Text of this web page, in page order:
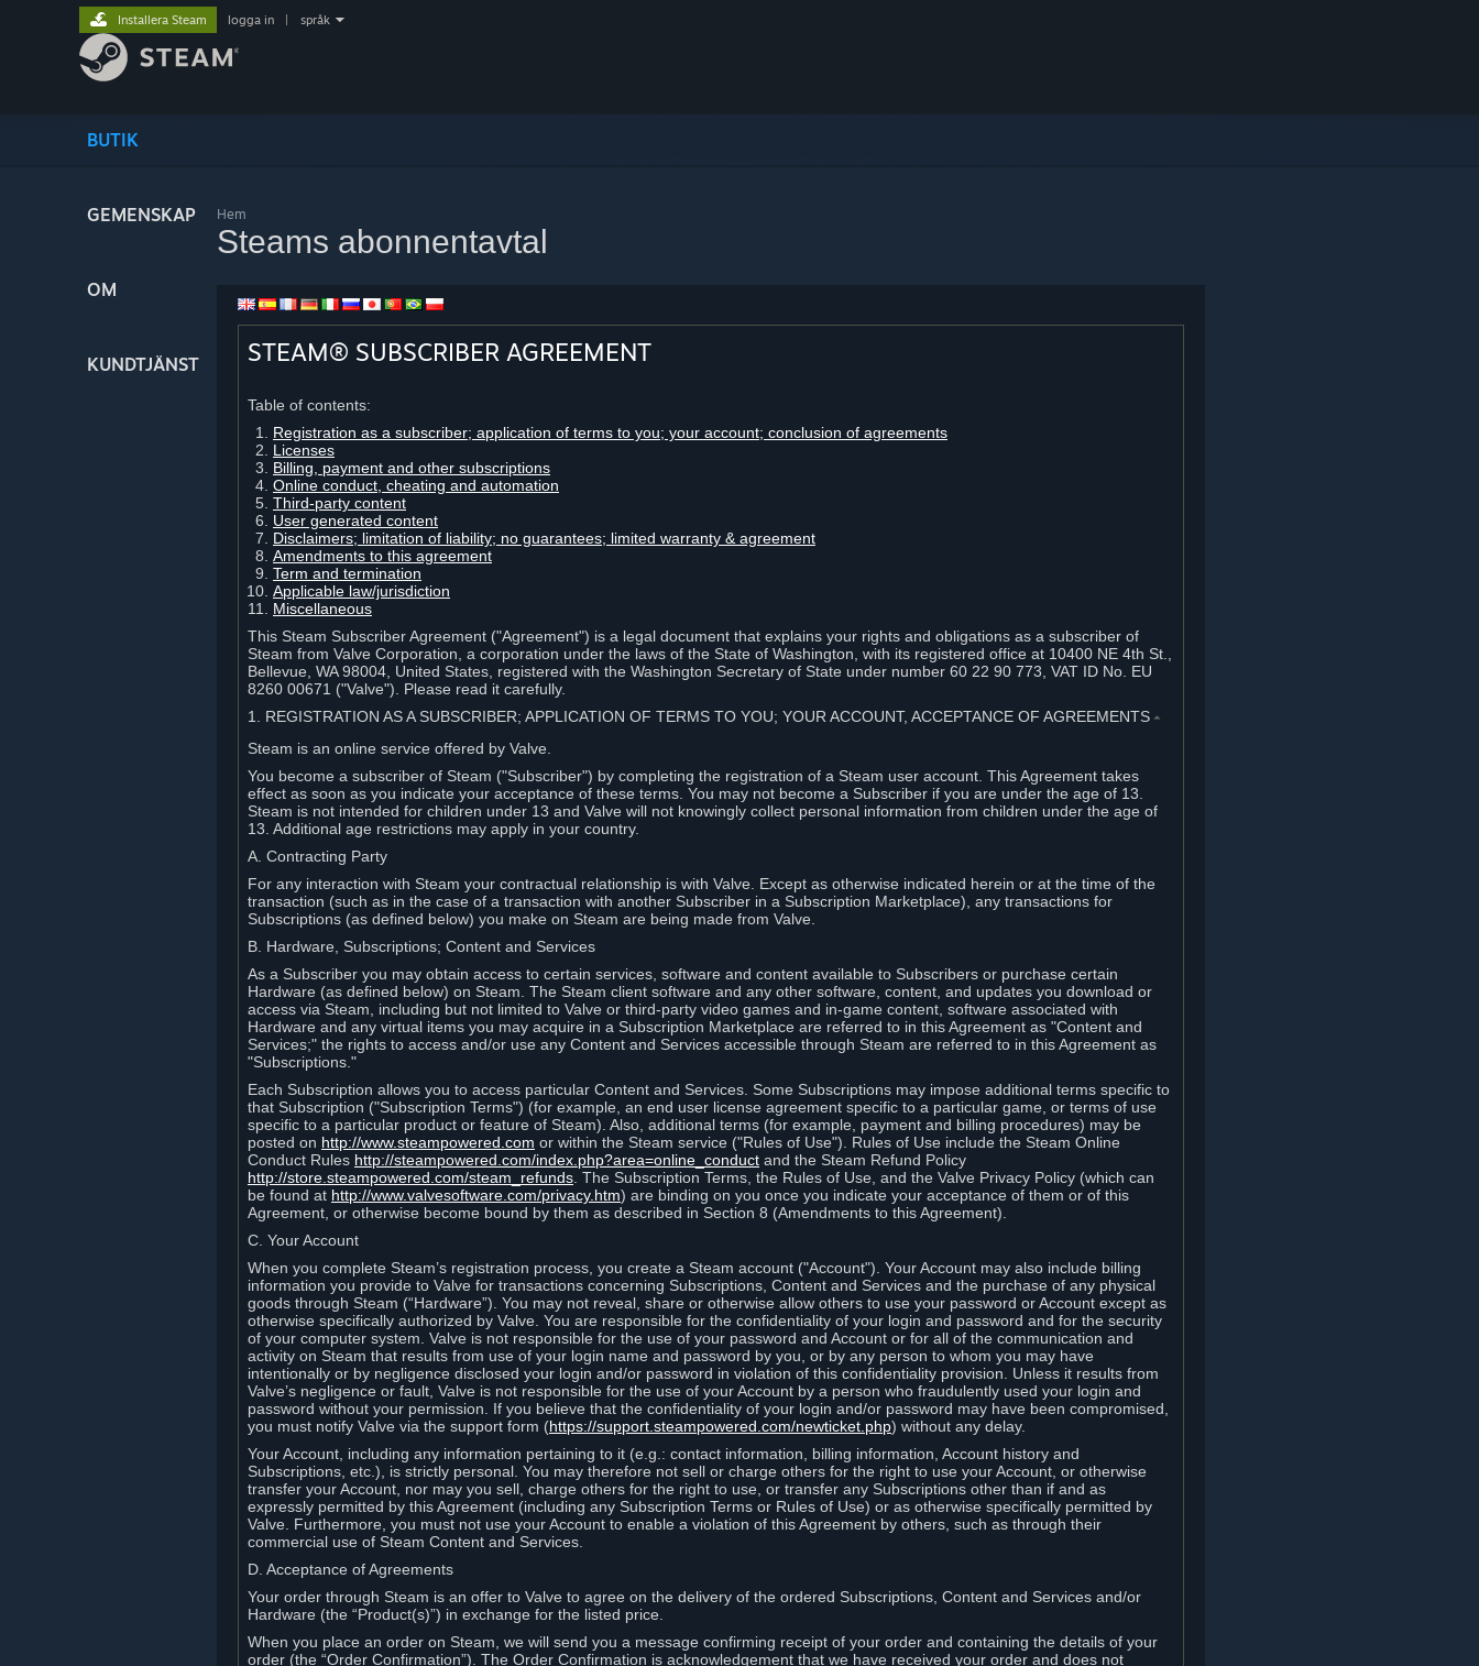
BUTIK
GEMENSKAP
OM
KUNDTJÄNST
Installera Steam logga in språk
Hem
Steams abonnentavtal
STEAM® SUBSCRIBER AGREEMENT
Table of contents:
Registration as a subscriber; application of terms to you; your account; conclusion of agreements
Licenses
Billing, payment and other subscriptions
Online conduct, cheating and automation
Third-party content
User generated content
Disclaimers; limitation of liability; no guarantees; limited warranty & agreement
Amendments to this agreement
Term and termination
Applicable law/jurisdiction
Miscellaneous
This Steam Subscriber Agreement ("Agreement") is a legal document that explains your rights and obligations as a subscriber of
Steam from Valve Corporation, a corporation under the laws of the State of Washington, with its registered office at 10400 NE 4th St.,
Bellevue, WA 98004, United States, registered with the Washington Secretary of State under number 60 22 90 773, VAT ID No. EU
8260 00671 ("Valve"). Please read it carefully.
1. REGISTRATION AS A SUBSCRIBER; APPLICATION OF TERMS TO YOU; YOUR ACCOUNT, ACCEPTANCE OF AGREEMENTS ⏶
Steam is an online service offered by Valve.
You become a subscriber of Steam ("Subscriber") by completing the registration of a Steam user account. This Agreement takes
effect as soon as you indicate your acceptance of these terms. You may not become a Subscriber if you are under the age of 13.
Steam is not intended for children under 13 and Valve will not knowingly collect personal information from children under the age of
13. Additional age restrictions may apply in your country.
A. Contracting Party
For any interaction with Steam your contractual relationship is with Valve. Except as otherwise indicated herein or at the time of the
transaction (such as in the case of a transaction with another Subscriber in a Subscription Marketplace), any transactions for
Subscriptions (as defined below) you make on Steam are being made from Valve.
B. Hardware, Subscriptions; Content and Services
As a Subscriber you may obtain access to certain services, software and content available to Subscribers or purchase certain
Hardware (as defined below) on Steam. The Steam client software and any other software, content, and updates you download or
access via Steam, including but not limited to Valve or third-party video games and in-game content, software associated with
Hardware and any virtual items you may acquire in a Subscription Marketplace are referred to in this Agreement as "Content and
Services;" the rights to access and/or use any Content and Services accessible through Steam are referred to in this Agreement as
"Subscriptions."
Each Subscription allows you to access particular Content and Services. Some Subscriptions may impose additional terms specific to
that Subscription ("Subscription Terms") (for example, an end user license agreement specific to a particular game, or terms of use
specific to a particular product or feature of Steam). Also, additional terms (for example, payment and billing procedures) may be
posted on http://www.steampowered.com or within the Steam service ("Rules of Use"). Rules of Use include the Steam Online
Conduct Rules http://steampowered.com/index.php?area=online_conduct and the Steam Refund Policy
http://store.steampowered.com/steam_refunds . The Subscription Terms, the Rules of Use, and the Valve Privacy Policy (which can
be found at http://www.valvesoftware.com/privacy.htm) are binding on you once you indicate your acceptance of them or of this
Agreement, or otherwise become bound by them as described in Section 8 (Amendments to this Agreement).
C. Your Account
When you complete Steam’s registration process, you create a Steam account ("Account"). Your Account may also include billing
information you provide to Valve for transactions concerning Subscriptions, Content and Services and the purchase of any physical
goods through Steam (“Hardware”). You may not reveal, share or otherwise allow others to use your password or Account except as
otherwise specifically authorized by Valve. You are responsible for the confidentiality of your login and password and for the security
of your computer system. Valve is not responsible for the use of your password and Account or for all of the communication and
activity on Steam that results from use of your login name and password by you, or by any person to whom you may have
intentionally or by negligence disclosed your login and/or password in violation of this confidentiality provision. Unless it results from
Valve’s negligence or fault, Valve is not responsible for the use of your Account by a person who fraudulently used your login and
password without your permission. If you believe that the confidentiality of your login and/or password may have been compromised,
you must notify Valve via the support form (https://support.steampowered.com/newticket.php) without any delay.
Your Account, including any information pertaining to it (e.g.: contact information, billing information, Account history and
Subscriptions, etc.), is strictly personal. You may therefore not sell or charge others for the right to use your Account, or otherwise
transfer your Account, nor may you sell, charge others for the right to use, or transfer any Subscriptions other than if and as
expressly permitted by this Agreement (including any Subscription Terms or Rules of Use) or as otherwise specifically permitted by
Valve. Furthermore, you must not use your Account to enable a violation of this Agreement by others, such as through their
commercial use of Steam Content and Services.
D. Acceptance of Agreements
Your order through Steam is an offer to Valve to agree on the delivery of the ordered Subscriptions, Content and Services and/or
Hardware (the “Product(s)”) in exchange for the listed price.
When you place an order on Steam, we will send you a message confirming receipt of your order and containing the details of your
order (the “Order Confirmation”). The Order Confirmation is acknowledgement that we have received your order and does not